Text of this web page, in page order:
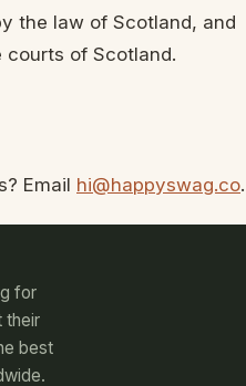
the law of Scotland, and
of Scotland.
Email hi@happyswag.co.
for
their
best